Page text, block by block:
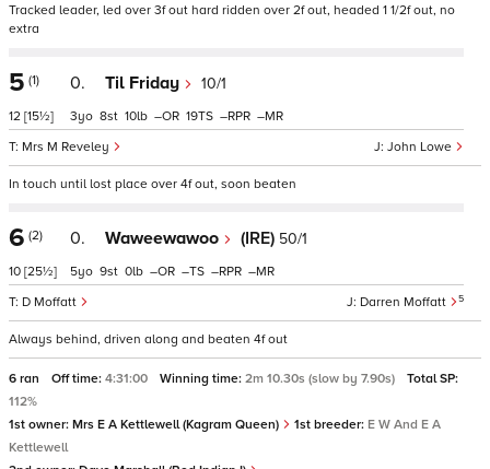
Tracked leader, led over 3f out hard ridden over 2f out, headed 1 1/2f out, no
extra
5 (1)
12 [15½]
0. Til Friday 10/1
John Lowe
Mrs M Reveley
3 8 10 – 19 – –
In touch until lost place over 4f out, soon beaten
6 (2)
10 [25½]
0. Waweewawoo (IRE) 50/1
Darren Moffatt 5
D Moffatt
5 9 0 – – – –
Always behind, driven along and beaten 4f out
6 ran Off time: 4:31:00 Winning time: 2m 10.30s (slow by 7.90s)
Total SP:
112%
1st owner: Mrs E A Kettlewell (Kagram Queen) 1st breeder: E W And E A
Kettlewell